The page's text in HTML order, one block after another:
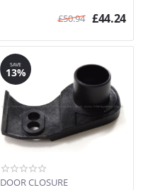
£50.94 £44.24
SAVE
13%
DOOR CLOSURE